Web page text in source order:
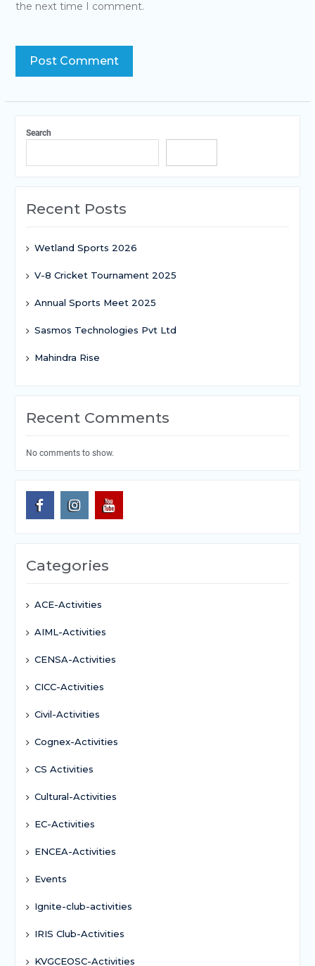
the next time I comment.
Search
Recent Posts
Wetland Sports 2026
V-8 Cricket Tournament 2025
Annual Sports Meet 2025
Sasmos Technologies Pvt Ltd
Mahindra Rise
Recent Comments
No comments to show.
Categories
ACE-Activities
AIML-Activities
CENSA-Activities
CICC-Activities
Civil-Activities
Cognex-Activities
CS Activities
Cultural-Activities
EC-Activities
ENCEA-Activities
Events
Ignite-club-activities
IRIS Club-Activities
KVGCEOSC-Activities